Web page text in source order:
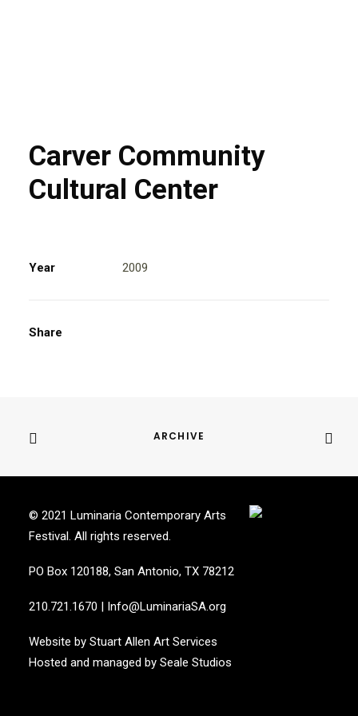
Carver Community
Cultural Center
Year 2009
Share
ARCHIVE
© 2021 Luminaria Contemporary Arts
Festival. All rights reserved.
PO Box 120188, San Antonio, TX 78212
210.721.1670 | Info@LuminariaSA.org
Website by Stuart Allen Art Services
Hosted and managed by Seale Studios